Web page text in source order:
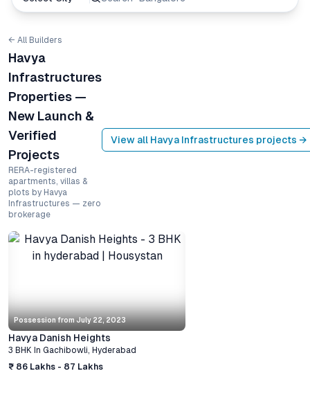
← All Builders
Havya
Infrastructures
Properties —
New Launch &
Verified
Projects
RERA-registered
apartments, villas &
plots by Havya
Infrastructures — zero
brokerage
View all Havya Infrastructures projects →
Possession from July 22, 2023
Havya Danish Heights
3 BHK In Gachibowli, Hyderabad
₹ 86 Lakhs - 87 Lakhs